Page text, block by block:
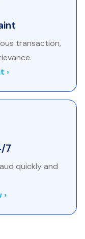
transaction,
›
7
quickly and